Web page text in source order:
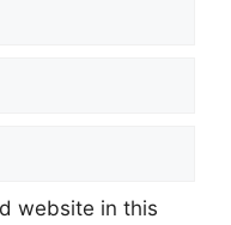
website in this